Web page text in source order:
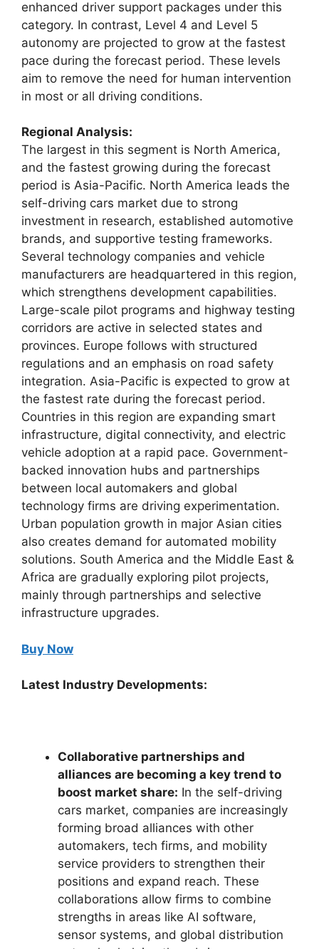
enhanced driver support packages under this
category. In contrast, Level 4 and Level 5
autonomy are projected to grow at the fastest
pace during the forecast period. These levels
aim to remove the need for human intervention
in most or all driving conditions.
Regional Analysis:
The largest in this segment is North America,
and the fastest growing during the forecast
period is Asia-Pacific. North America leads the
self-driving cars market due to strong
investment in research, established automotive
brands, and supportive testing frameworks.
Several technology companies and vehicle
manufacturers are headquartered in this region,
which strengthens development capabilities.
Large-scale pilot programs and highway testing
corridors are active in selected states and
provinces. Europe follows with structured
regulations and an emphasis on road safety
integration. Asia-Pacific is expected to grow at
the fastest rate during the forecast period.
Countries in this region are expanding smart
infrastructure, digital connectivity, and electric
vehicle adoption at a rapid pace. Government-
backed innovation hubs and partnerships
between local automakers and global
technology firms are driving experimentation.
Urban population growth in major Asian cities
also creates demand for automated mobility
solutions. South America and the Middle East &
Africa are gradually exploring pilot projects,
mainly through partnerships and selective
infrastructure upgrades.
Buy Now
Latest Industry Developments:
Collaborative partnerships and
alliances are becoming a key trend to
boost market share: In the self-driving
cars market, companies are increasingly
forming broad alliances with other
automakers, tech firms, and mobility
service providers to strengthen their
positions and expand reach. These
collaborations allow firms to combine
strengths in areas like AI software,
sensor systems, and global distribution